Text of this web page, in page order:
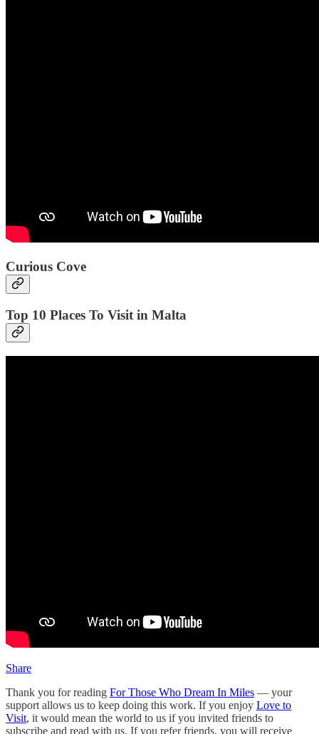
Curious Cove
Top 10 Places To Visit in Malta
Share
Thank you for reading For Those Who Dream In Miles — your
support allows us to keep doing this work. If you enjoy Love to
Visit, it would mean the world to us if you invited friends to
subscribe and read with us. If you refer friends, you will receive